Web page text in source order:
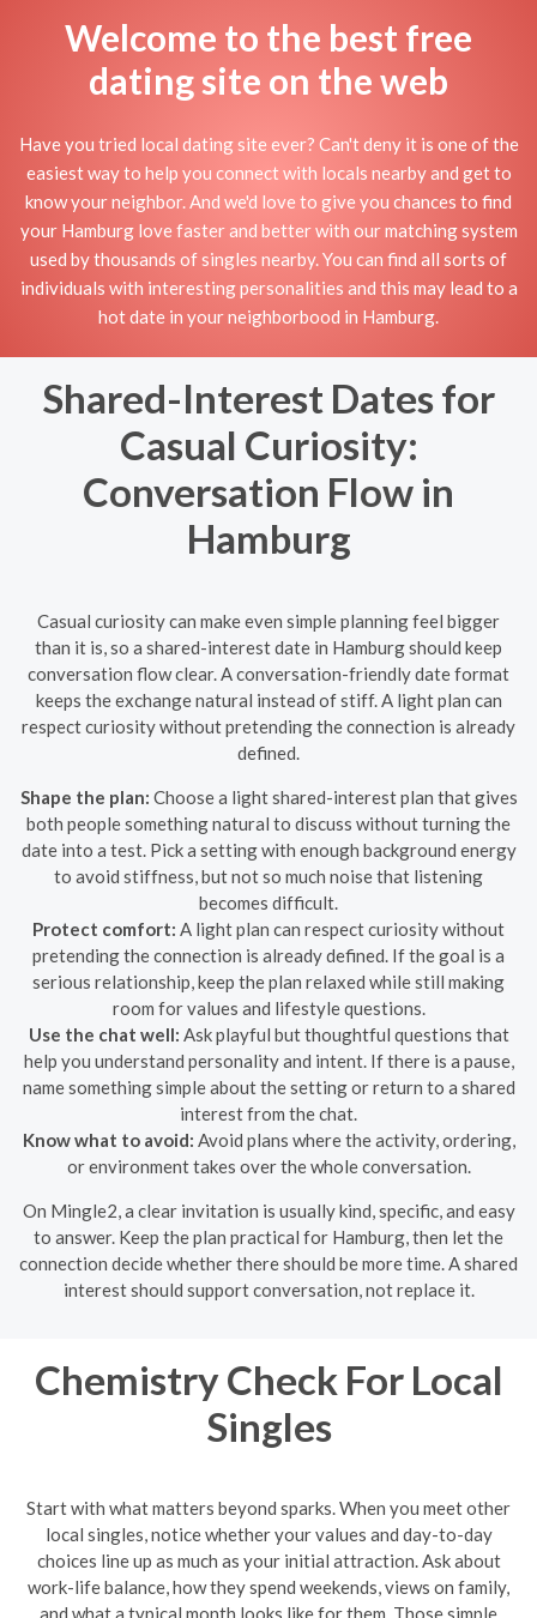
Welcome to the best free
dating site on the web
Have you tried local dating site ever? Can't deny it is one of the
easiest way to help you connect with locals nearby and get to
know your neighbor. And we'd love to give you chances to find
your Hamburg love faster and better with our matching system
used by thousands of singles nearby. You can find all sorts of
individuals with interesting personalities and this may lead to a
hot date in your neighborbood in Hamburg.
Shared-Interest Dates for
Casual Curiosity:
Conversation Flow in
Hamburg
Casual curiosity can make even simple planning feel bigger
than it is, so a shared-interest date in Hamburg should keep
conversation flow clear. A conversation-friendly date format
keeps the exchange natural instead of stiff. A light plan can
respect curiosity without pretending the connection is already
defined.
Shape the plan: Choose a light shared-interest plan that gives
both people something natural to discuss without turning the
date into a test. Pick a setting with enough background energy
to avoid stiffness, but not so much noise that listening
becomes difficult.
Protect comfort: A light plan can respect curiosity without
pretending the connection is already defined. If the goal is a
serious relationship, keep the plan relaxed while still making
room for values and lifestyle questions.
Use the chat well: Ask playful but thoughtful questions that
help you understand personality and intent. If there is a pause,
name something simple about the setting or return to a shared
interest from the chat.
Know what to avoid: Avoid plans where the activity, ordering,
or environment takes over the whole conversation.
On Mingle2, a clear invitation is usually kind, specific, and easy
to answer. Keep the plan practical for Hamburg, then let the
connection decide whether there should be more time. A shared
interest should support conversation, not replace it.
Chemistry Check For Local
Singles
Start with what matters beyond sparks. When you meet other
local singles, notice whether your values and day-to-day
choices line up as much as your initial attraction. Ask about
work-life balance, how they spend weekends, views on family,
and what a typical month looks like for them. Those simple